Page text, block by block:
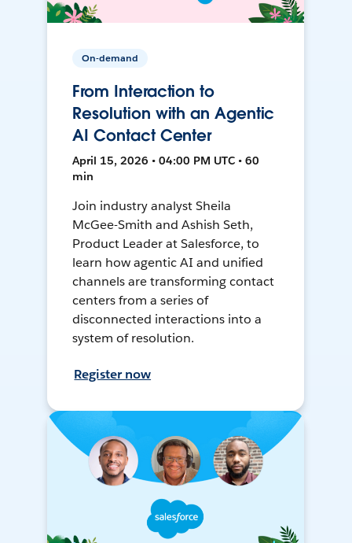
On-demand
From Interaction to
Resolution with an Agentic
AI Contact Center
April 15, 2026 • 04:00 PM UTC • 60
min
Join industry analyst Sheila
McGee-Smith and Ashish Seth,
Product Leader at Salesforce, to
learn how agentic AI and unified
channels are transforming contact
centers from a series of
disconnected interactions into a
system of resolution.
Register now